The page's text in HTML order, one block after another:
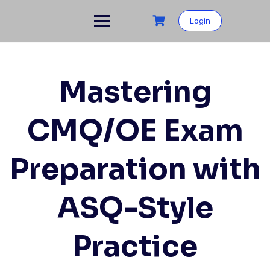
Login
Mastering
CMQ/OE Exam
Preparation with
ASQ-Style
Practice